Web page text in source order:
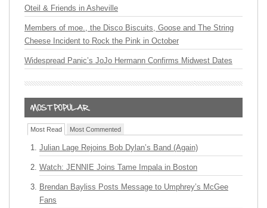
Oteil & Friends in Asheville
Members of moe., the Disco Biscuits, Goose and The String
Cheese Incident to Rock the Pink in October
Widespread Panic’s JoJo Hermann Confirms Midwest Dates
Most Read Most Commented
Julian Lage Rejoins Bob Dylan’s Band (Again)
Watch: JENNIE Joins Tame Impala in Boston
Brendan Bayliss Posts Message to Umphrey’s McGee
Fans